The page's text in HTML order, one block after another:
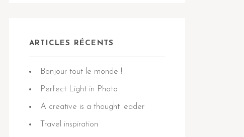
ARTICLES RÉCENTS
Bonjour tout le monde !
Perfect Light in Photo
A creative is a thought leader
Travel inspiration